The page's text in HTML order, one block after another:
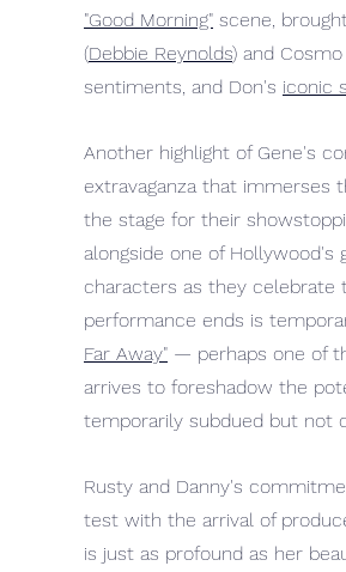
"Good Morning" scene,
(Debbie Reynolds) and
sentiments, and Don's iconic
Another highlight of Gene's
extravaganza that immerses
the stage for their
alongside one of
characters as they celebrate
performance ends is
Far Away" — perhaps one of
arrives to foreshadow the
temporarily subdued but not
Rusty and Danny's
test with the arrival of
is just as profound as her